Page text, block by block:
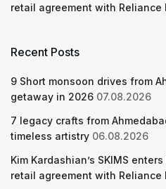
retail agreement with Reliance
Recent Posts
9 Short monsoon drives from
getaway in 2026 07.08.2026
7 legacy crafts from
timeless artistry 06.08.2026
Kim Kardashian’s SKIMS
retail agreement with Reliance